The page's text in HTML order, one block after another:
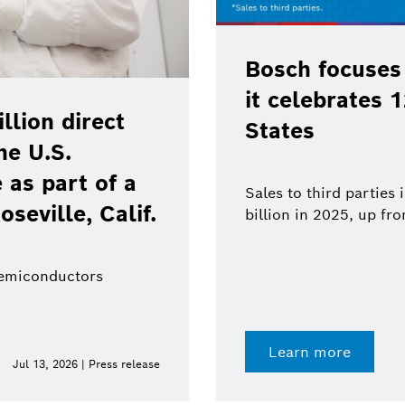
growth as
to $18.8
2024
Jun 11, 2026 | Press release
BCW 2026:
robotics
Learn more